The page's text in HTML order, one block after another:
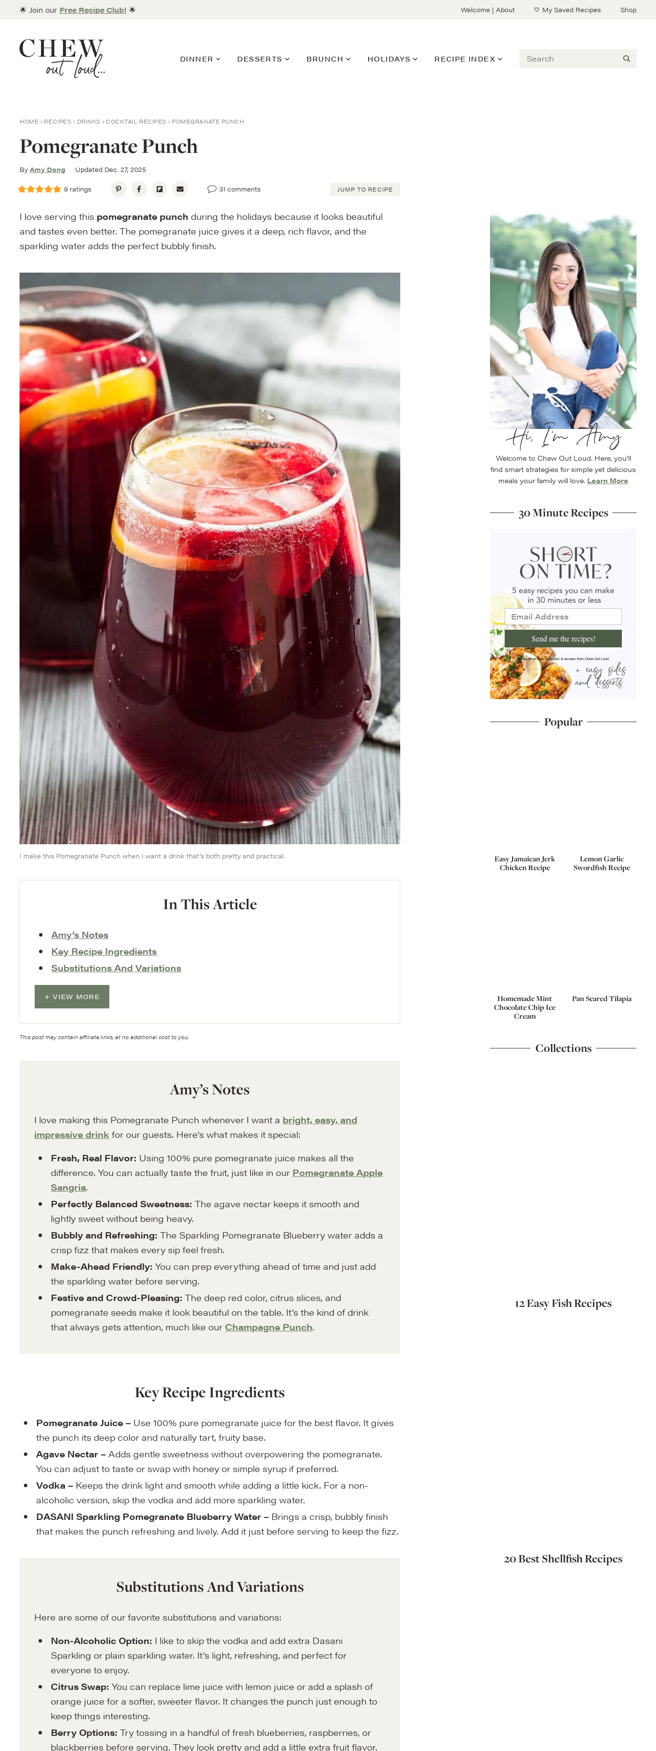
Skip
content
Welcome | About My Saved Recipes Shop
🌟 Join our Free Recipe Club! 🌟
Search
DINNER DESSERTS BRUNCH HOLIDAYS RECIPE INDEX
HOME RECIPES DRINKS COCKTAIL RECIPES POMEGRANATE PUNCH
Pomegranate Punch
By Amy Dong Updated Dec. 27, 2025
9 ratings 31 comments JUMP TO RECIPE
I love serving this pomegranate punch during the holidays because it looks beautiful
and tastes even better. The pomegranate juice gives it a deep, rich flavor, and the
sparkling water adds the perfect bubbly finish.
I make this Pomegranate Punch when I want a drink that’s both pretty and practical.
In This Article
Amy’s Notes
Key Recipe Ingredients
Substitutions And Variations
VIEW MORE
This post may contain affiliate links, at no additional cost to you.
Amy’s Notes
I love making this Pomegranate Punch whenever I want a bright, easy, and
impressive drink for our guests. Here’s what makes it special:
Fresh, Real Flavor: Using 100% pure pomegranate juice makes all the
difference. You can actually taste the fruit, just like in our Pomegranate Apple
Sangria.
Perfectly Balanced Sweetness: The agave nectar keeps it smooth and
lightly sweet without being heavy.
Bubbly and Refreshing: The Sparkling Pomegranate Blueberry water adds a
crisp fizz that makes every sip feel fresh.
Make-Ahead Friendly: You can prep everything ahead of time and just add
the sparkling water before serving.
Festive and Crowd-Pleasing: The deep red color, citrus slices, and
pomegranate seeds make it look beautiful on the table. It’s the kind of drink
that always gets attention, much like our Champagne Punch.
Key Recipe Ingredients
Pomegranate Juice – Use 100% pure pomegranate juice for the best flavor. It gives
the punch its deep color and naturally tart, fruity base.
Agave Nectar – Adds gentle sweetness without overpowering the pomegranate.
You can adjust to taste or swap with honey or simple syrup if preferred.
Vodka – Keeps the drink light and smooth while adding a little kick. For a non-
alcoholic version, skip the vodka and add more sparkling water.
DASANI Sparkling Pomegranate Blueberry Water – Brings a crisp, bubbly finish
that makes the punch refreshing and lively. Add it just before serving to keep the fizz.
Substitutions And Variations
Here are some of our favorite substitutions and variations:
Non-Alcoholic Option: I like to skip the vodka and add extra Dasani
Sparkling or plain sparkling water. It’s light, refreshing, and perfect for
everyone to enjoy.
Citrus Swap: You can replace lime juice with lemon juice or add a splash of
orange juice for a softer, sweeter flavor. It changes the punch just enough to
keep things interesting.
Berry Options: Try tossing in a handful of fresh blueberries, raspberries, or
blackberries before serving. They look pretty and add a little extra fruit flavor.
Hi, I’m Amy
Welcome to Chew Out Loud. Here, you’ll
find smart strategies for simple yet delicious
meals your family will love. Learn More
30 Minute Recipes
Send me the recipes!
I'd like to receive more tips & recipes from Chew Out Loud.
Popular
Easy Jamaican Jerk
Chicken Recipe
Lemon Garlic
Swordfish Recipe
Homemade Mint
Chocolate Chip Ice
Cream
Pan Seared Tilapia
Collections
12 Easy Fish Recipes
20 Best Shellfish Recipes